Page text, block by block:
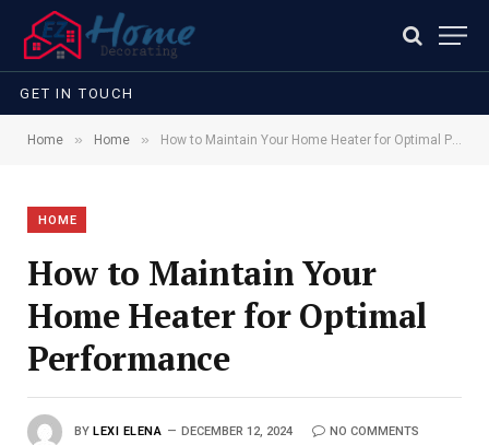
GET IN TOUCH
Home » Home » How to Maintain Your Home Heater for Optimal Performance
HOME
How to Maintain Your
Home Heater for Optimal
Performance
BY LEXI ELENA DECEMBER 12, 2024 NO COMMENTS